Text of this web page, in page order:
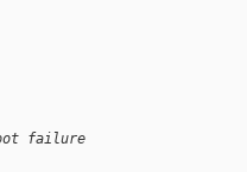
failure